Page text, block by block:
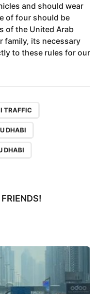
and should wear
of four should be
of the United Arab
family, its necessary
to these rules for our
TRAFFIC
DHABI
DHABI